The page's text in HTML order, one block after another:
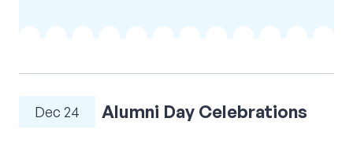
Dec 24 Alumni Day Celebrations